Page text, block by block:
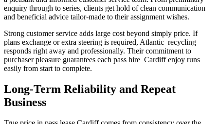
enquiry through to series, clients get hold of clean communication
and beneficial advice tailor-made to their assignment wishes.
Strong customer service adds large cost beyond simply price. If
plans exchange or extra steering is required, Atlantic recycling
responds right away and professionally. Their commitment to
purchaser pleasure guarantees each pass hire Cardiff enjoy runs
easily from start to complete.
Long-Term Reliability and Repeat
Business